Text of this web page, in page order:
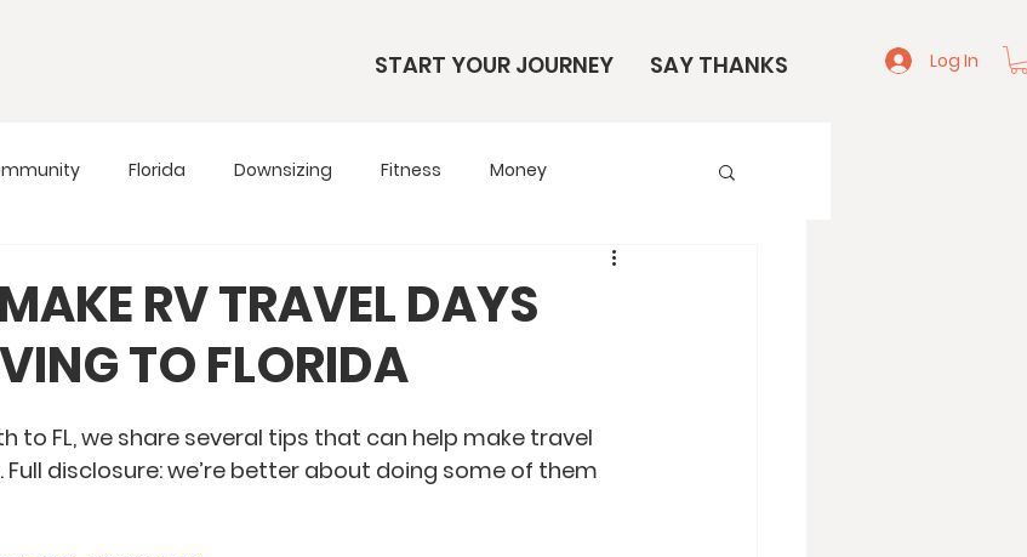
START YOUR JOURNEY SAY THANKS Log In
Florida Downsizing Fitness Money
Start Here
Utah Wardrobe
RV TRAVEL DAYS
TO FLORIDA
to FL, we share several tips that can help make travel
disclosure: we’re better about doing some of them